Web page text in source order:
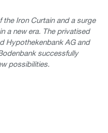
Iron Curtain and a surge
a new era. The privatised
Hypothekenbank AG and
successfully
possibilities.